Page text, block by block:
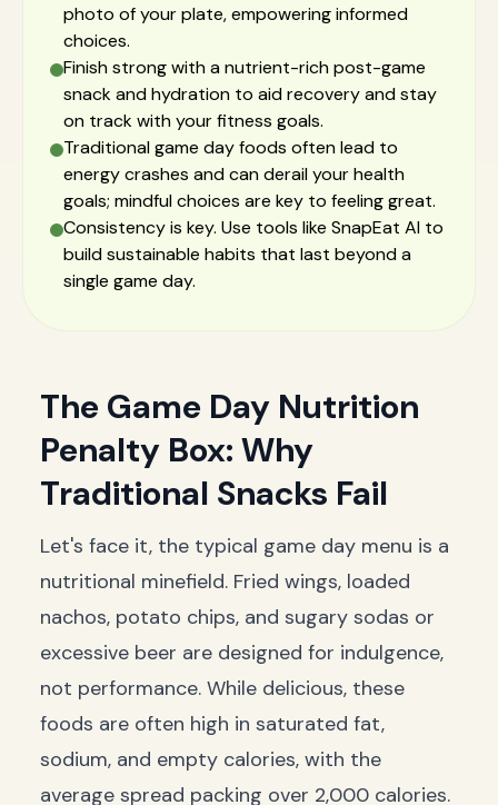
photo of your plate, empowering informed
choices.
Finish strong with a nutrient-rich post-game
snack and hydration to aid recovery and stay
on track with your fitness goals.
Traditional game day foods often lead to
energy crashes and can derail your health
goals; mindful choices are key to feeling great.
Consistency is key. Use tools like SnapEat AI to
build sustainable habits that last beyond a
single game day.
The Game Day Nutrition
Penalty Box: Why
Traditional Snacks Fail
Let's face it, the typical game day menu is a
nutritional minefield. Fried wings, loaded
nachos, potato chips, and sugary sodas or
excessive beer are designed for indulgence,
not performance. While delicious, these
foods are often high in saturated fat,
sodium, and empty calories, with the
average spread packing over 2,000 calories.